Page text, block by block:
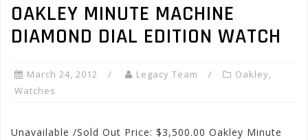
OAKLEY MINUTE MACHINE
DIAMOND DIAL EDITION WATCH
March 24, 2012 Legacy Team Oakley,
Watches
Unavailable /Sold Out Price: $3,500.00 Oakley Minute